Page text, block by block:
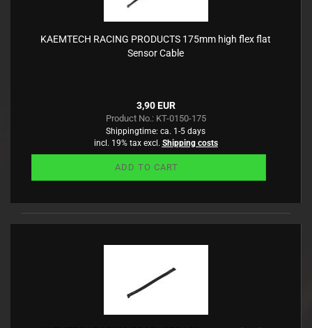
KAEMTECH RACING PRODUCTS 175mm high flex flat
Sensor Cable
3,90 EUR
Product No.: KT-0150-175
Shippingtime: ca. 1-5 days
incl. 19% tax excl. Shipping costs
ADD TO CART